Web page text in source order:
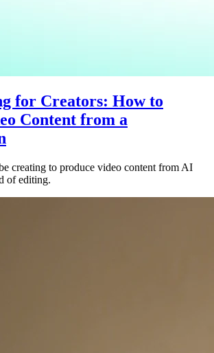
for Creators: How to
Content from a
creating to produce video content from AI
of editing.